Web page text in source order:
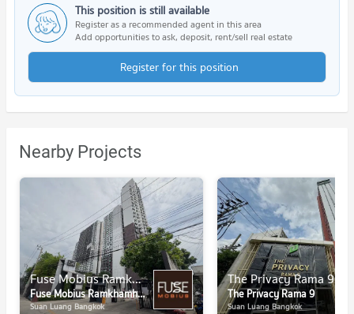
This position is still available
Register as a recommended agent in this area
Add opportunities to ask, deposit, rent/sell real estate
Register for this position
Nearby Projects
Fuse Mobius Ramkhamhaeng - Klongton
Fuse Mobius Ramkhamhaeng - Klongton
Suan Luang Bangkok
The Privacy Rama 9
The Privacy Rama 9
Suan Luang Bangkok